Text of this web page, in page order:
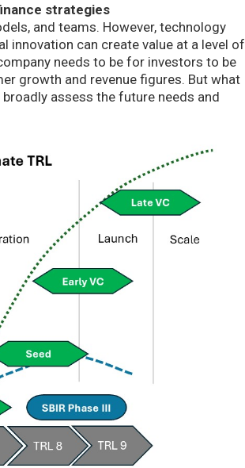
strategies
and teams. However, technology
innovation can create value at a level of
needs to be for investors to be
growth and revenue figures. But what
assess the future needs and